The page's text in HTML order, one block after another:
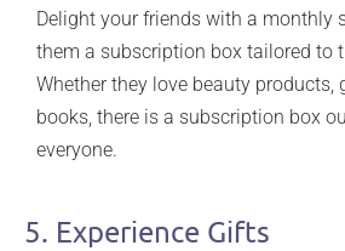
Delight your friends with a monthly
them a subscription box tailored to
Whether they love beauty products,
books, there is a subscription box
everyone.
5. Experience Gifts